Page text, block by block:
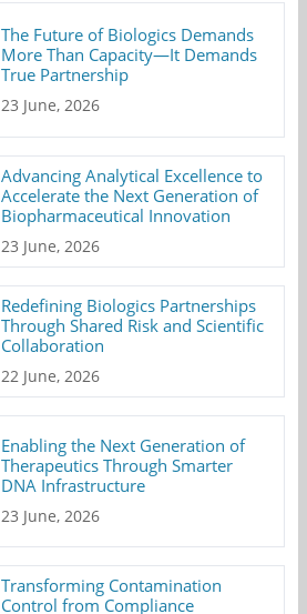
The Future of Biologics Demands
More Than Capacity—It Demands
True Partnership
23 June, 2026
Advancing Analytical Excellence to
Accelerate the Next Generation of
Biopharmaceutical Innovation
23 June, 2026
Redefining Biologics Partnerships
Through Shared Risk and Scientific
Collaboration
22 June, 2026
Enabling the Next Generation of
Therapeutics Through Smarter
DNA Infrastructure
23 June, 2026
Transforming Contamination
Control from Compliance